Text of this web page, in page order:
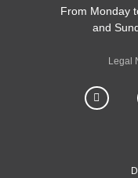
From Monday
and
Legal